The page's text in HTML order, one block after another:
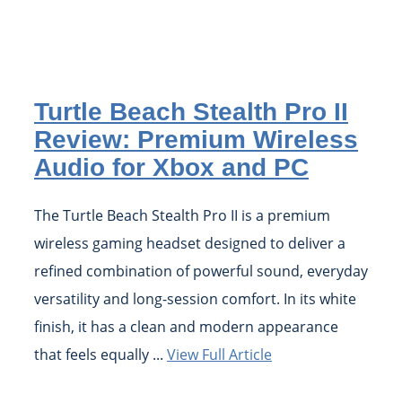
Turtle Beach Stealth Pro II
Review: Premium Wireless
Audio for Xbox and PC
The Turtle Beach Stealth Pro II is a premium
wireless gaming headset designed to deliver a
refined combination of powerful sound, everyday
versatility and long-session comfort. In its white
finish, it has a clean and modern appearance
that feels equally ... View Full Article